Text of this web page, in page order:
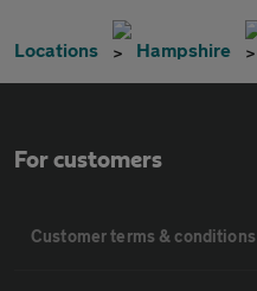
Locations Hampshire
For customers
Customer terms & conditions